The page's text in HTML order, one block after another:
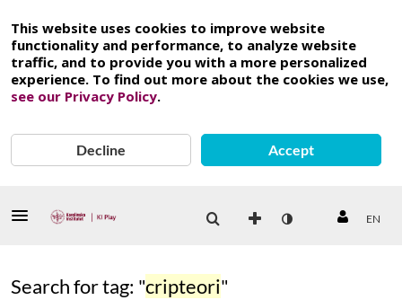
This website uses cookies to improve website
functionality and performance, to analyze website
traffic, and to provide you with a more personalized
experience. To find out more about the cookies we use,
see our Privacy Policy.
Decline Accept
EN
Search for tag: "cripteori"